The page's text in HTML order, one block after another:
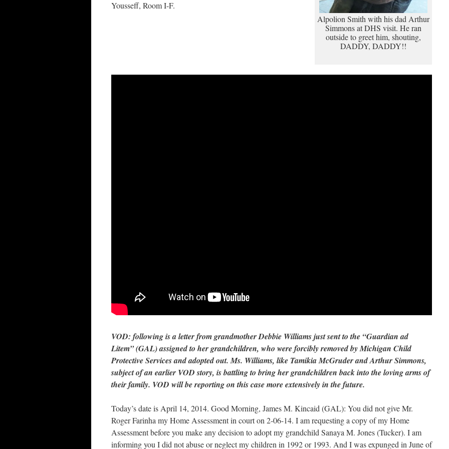
Alpolion Smith with his dad Arthur
Simmons at DHS visit. He ran
outside to greet him, shouting,
DADDY, DADDY!!
Yousseff, Room I-F.
VOD: following is a letter from grandmother Debbie Williams just sent to the “Guardian ad
Litem” (GAL) assigned to her grandchildren, who were forcibly removed by Michigan Child
Protective Services and adopted out. Ms. Williams, like Tamikia McGruder and Arthur Simmons,
subject of an earlier VOD story, is battling to bring her grandchildren back into the loving arms of
their family. VOD will be reporting on this case more extensively in the future.
Today’s date is April 14, 2014. Good Morning, James M. Kincaid (GAL): You did not give Mr.
Roger Farinha my Home Assessment in court on 2-06-14. I am requesting a copy of my Home
Assessment before you make any decision to adopt my grandchild Sanaya M. Jones (Tucker). I am
informing you I did not abuse or neglect my children in 1992 or 1993. And I was expunged in June of